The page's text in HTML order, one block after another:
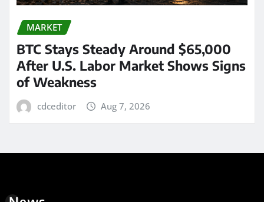
MARKET
BTC Stays Steady Around $65,000
After U.S. Labor Market Shows Signs
of Weakness
cdceditor Aug 7, 2026